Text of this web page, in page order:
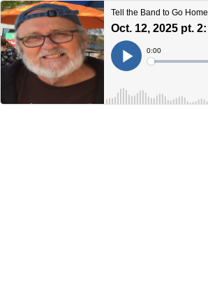
Tell the Band to Go Home
Play
Current
Time
0:00
Loaded: